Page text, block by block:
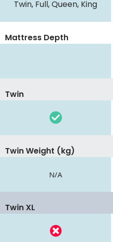
Twin, Full, Queen, King
Mattress Depth
Twin
Twin Weight (kg)
N/A
Twin XL